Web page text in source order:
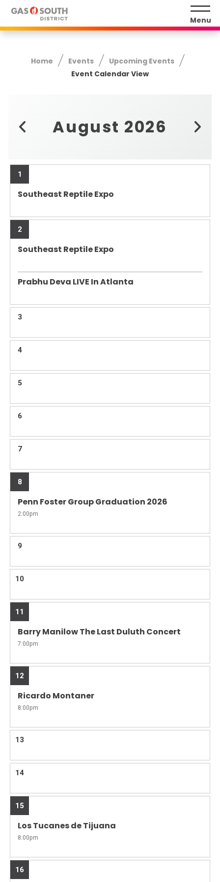
Skip
content
Menu
Home Events
Upcoming Events
Event Calendar View
August 2026
1
Southeast Reptile Expo
2
Southeast Reptile Expo
Prabhu Deva LIVE In Atlanta
3
4
5
6
7
8
Penn Foster Group Graduation 2026
2:00pm
9
10
11
Barry Manilow The Last Duluth Concert
7:00pm
12
Ricardo Montaner
8:00pm
13
14
15
Los Tucanes de Tijuana
8:00pm
16